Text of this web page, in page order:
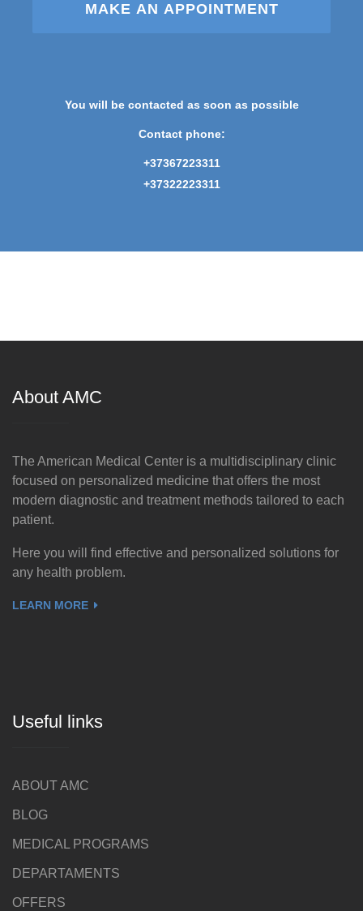
MAKE AN APPOINTMENT
You will be contacted as soon as possible
Contact phone:
+37367223311
+37322223311
About AMC
The American Medical Center is a multidisciplinary clinic
focused on personalized medicine that offers the most
modern diagnostic and treatment methods tailored to each
patient.
Here you will find effective and personalized solutions for
any health problem.
LEARN MORE
Useful links
ABOUT AMC
BLOG
MEDICAL PROGRAMS
DEPARTAMENTS
OFFERS